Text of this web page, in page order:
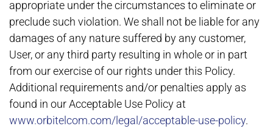
appropriate under the circumstances to eliminate or
preclude such violation. We shall not be liable for any
damages of any nature suffered by any customer,
User, or any third party resulting in whole or in part
from our exercise of our rights under this Policy.
Additional requirements and/or penalties apply as
found in our Acceptable Use Policy at
www.orbitelcom.com/legal/acceptable-use-policy.